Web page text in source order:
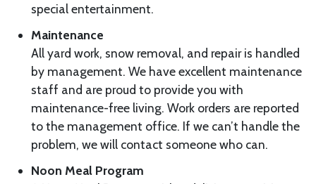
special entertainment.
Maintenance
All yard work, snow removal, and repair is handled
by management. We have excellent maintenance
staff and are proud to provide you with
maintenance-free living. Work orders are reported
to the management office. If we can’t handle the
problem, we will contact someone who can.
Noon Meal Program